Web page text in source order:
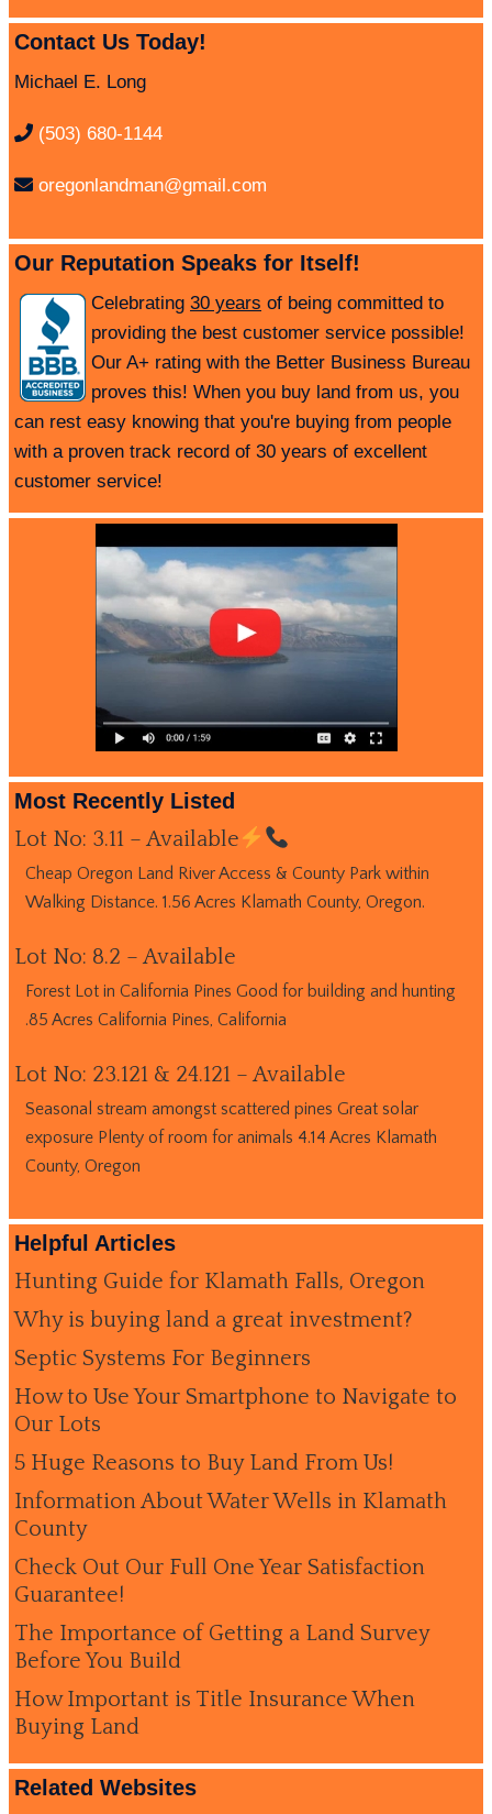
Contact Us Today!
Michael E. Long
(503) 680-1144
oregonlandman@gmail.com
Our Reputation Speaks for Itself!
Celebrating 30 years of being committed to
providing the best customer service possible!
Our A+ rating with the Better Business Bureau
proves this! When you buy land from us, you
can rest easy knowing that you're buying from people
with a proven track record of 30 years of excellent
customer service!
Most Recently Listed
Lot No: 3.11 – Available
Cheap Oregon Land River Access & County Park within
Walking Distance. 1.56 Acres Klamath County, Oregon.
Lot No: 8.2 – Available
Forest Lot in California Pines Good for building and hunting
.85 Acres California Pines, California
Lot No: 23.121 & 24.121 – Available
Seasonal stream amongst scattered pines Great solar
exposure Plenty of room for animals 4.14 Acres Klamath
County, Oregon
Helpful Articles
Hunting Guide for Klamath Falls, Oregon
Why is buying land a great investment?
Septic Systems For Beginners
How to Use Your Smartphone to Navigate to
Our Lots
5 Huge Reasons to Buy Land From Us!
Information About Water Wells in Klamath
County
Check Out Our Full One Year Satisfaction
Guarantee!
The Importance of Getting a Land Survey
Before You Build
How Important is Title Insurance When
Buying Land
Related Websites